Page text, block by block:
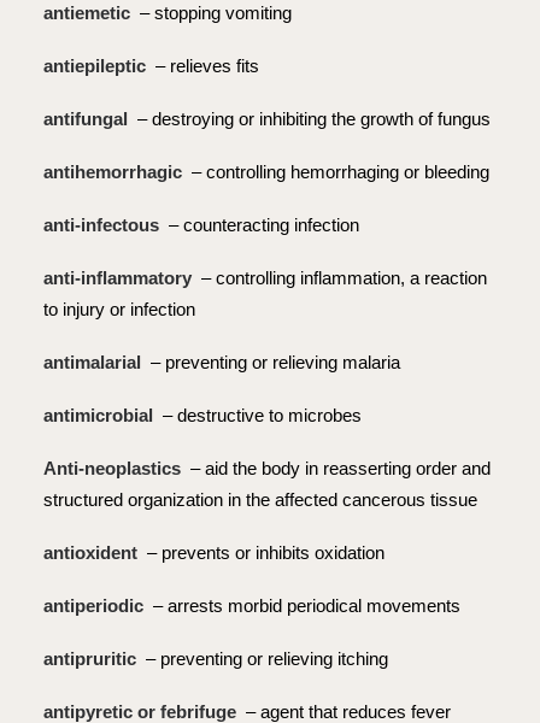
antiemetic – stopping vomiting
antiepileptic – relieves fits
antifungal – destroying or inhibiting the growth of fungus
antihemorrhagic – controlling hemorrhaging or bleeding
anti-infectous – counteracting infection
anti-inflammatory – controlling inflammation, a reaction
to injury or infection
antimalarial – preventing or relieving malaria
antimicrobial – destructive to microbes
Anti-neoplastics – aid the body in reasserting order and
structured organization in the affected cancerous tissue
antioxident – prevents or inhibits oxidation
antiperiodic – arrests morbid periodical movements
antipruritic – preventing or relieving itching
antipyretic or febrifuge – agent that reduces fever